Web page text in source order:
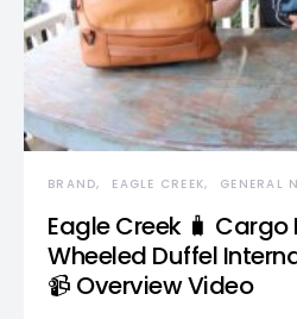
BRAND EAGLE CREEK GENERAL
Eagle Creek 🧳 Cargo
Wheeled Duffel
📹 Overview Video